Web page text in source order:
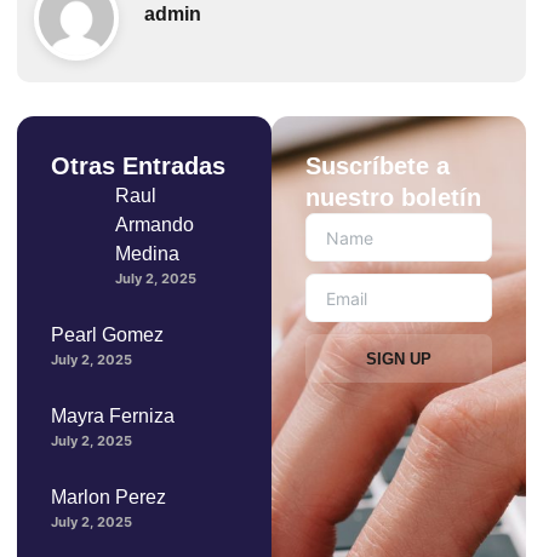
admin
Otras Entradas
Raul
Armando
Medina
July 2, 2025
Pearl Gomez
July 2, 2025
Mayra Ferniza
July 2, 2025
Marlon Perez
July 2, 2025
Suscríbete a
nuestro boletín
SIGN UP